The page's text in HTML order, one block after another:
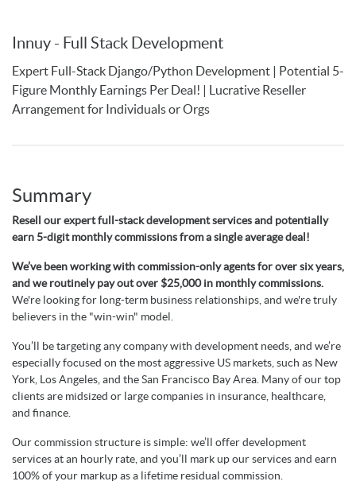
Innuy - Full Stack Development
Expert Full-Stack Django/Python Development | Potential 5-
Figure Monthly Earnings Per Deal! | Lucrative Reseller
Arrangement for Individuals or Orgs
Summary
Resell our expert full-stack development services and potentially
earn 5-digit monthly commissions from a single average deal!
We’ve been working with commission-only agents for over six years,
and we routinely pay out over $25,000 in monthly commissions.
We're looking for long-term business relationships, and we're truly
believers in the "win-win" model.
You’ll be targeting any company with development needs, and we’re
especially focused on the most aggressive US markets, such as New
York, Los Angeles, and the San Francisco Bay Area. Many of our top
clients are midsized or large companies in insurance, healthcare,
and finance.
Our commission structure is simple: we’ll offer development
services at an hourly rate, and you’ll mark up our services and earn
100% of your markup as a lifetime residual commission.